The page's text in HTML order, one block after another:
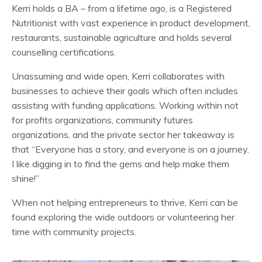
Kerri holds a BA – from a lifetime ago, is a Registered
Nutritionist with vast experience in product development,
restaurants, sustainable agriculture and holds several
counselling certifications.
Unassuming and wide open, Kerri collaborates with
businesses to achieve their goals which often includes
assisting with funding applications. Working within not
for profits organizations, community futures
organizations, and the private sector her takeaway is
that “Everyone has a story, and everyone is on a journey.
I like digging in to find the gems and help make them
shine!”
When not helping entrepreneurs to thrive, Kerri can be
found exploring the wide outdoors or volunteering her
time with community projects.